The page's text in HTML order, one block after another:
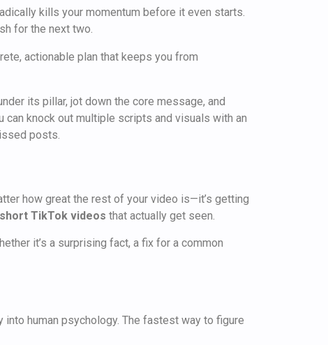
kills your momentum before it even starts.
for the next two.
actionable plan that keeps you from
its pillar, jot down the core message, and
knock out multiple scripts and visuals with an
posts.
how great the rest of your video is—it’s getting
short TikTok videos that actually get seen.
it’s a surprising fact, a fix for a common
into human psychology. The fastest way to figure